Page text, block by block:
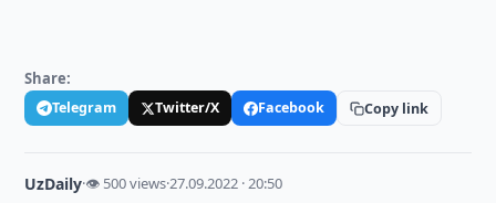
Share:
Telegram Twitter/X Facebook Copy link
UzDaily·👁 500 views·27.09.2022 · 20:50